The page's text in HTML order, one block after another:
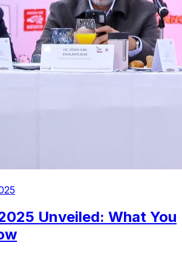
Unveiled: What You